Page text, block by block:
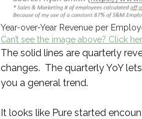
Year-over-Year Revenue per
Can’t see the image above? Click
The solid lines are quarterly
changes. The quarterly YoY
you a general trend.
It looks like Pure started